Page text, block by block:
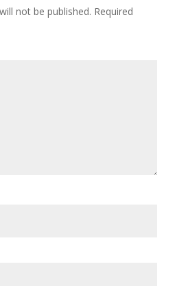
not be published. Required